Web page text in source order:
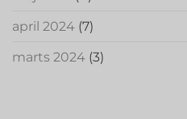
april 2024 (7)
marts 2024 (3)